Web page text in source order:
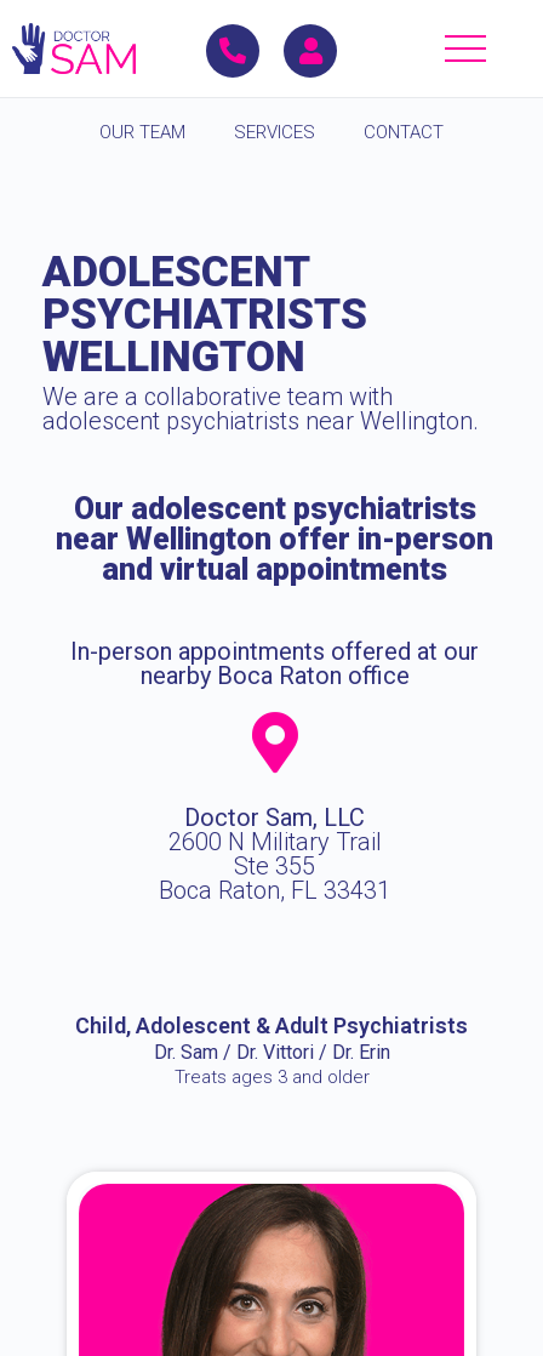
OUR TEAM SERVICES CONTACT
ADOLESCENT
PSYCHIATRISTS
WELLINGTON
We are a collaborative team with
adolescent psychiatrists near Wellington.
Our adolescent psychiatrists
near Wellington offer in-person
and virtual appointments
In-person appointments offered at our
nearby Boca Raton office
Doctor Sam, LLC
2600 N Military Trail
Ste 355
Boca Raton, FL 33431
Child, Adolescent & Adult Psychiatrists
Dr. Sam / Dr. Vittori / Dr. Erin
Treats ages 3 and older